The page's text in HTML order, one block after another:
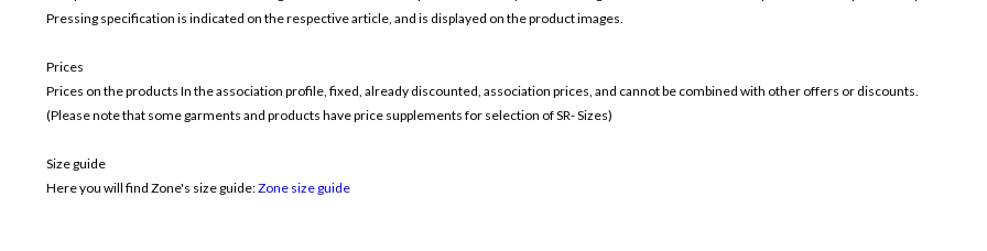
Pressing specification is indicated on the respective article, and is displayed on the product images.
Prices
Prices on the products In the association profile, fixed, already discounted, association prices, and cannot be combined with other offers or discounts.
(Please note that some garments and products have price supplements for selection of SR- Sizes)
Size guide
Here you will find Zone's size guide:Zone size guide